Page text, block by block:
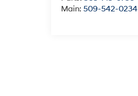
Main:509-542-0234